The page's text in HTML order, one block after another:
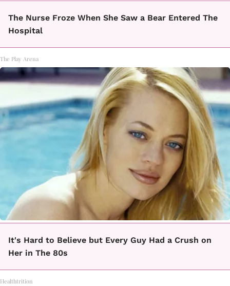
The Nurse Froze When She Saw a Bear Entered The
Hospital
The Play Arena
It's Hard to Believe but Every Guy Had a Crush on
Her in The 80s
Healthtrition